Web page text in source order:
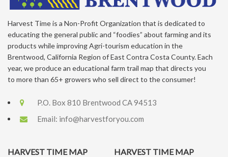
Harvest Time is a Non-Profit Organization that is dedicated to
educating the general public and “foodies” about farming and its
products while improving Agri-tourism education in the
Brentwood, California Region of East Contra Costa County. Each
year, we produce an educational farm trail map that directs you
to more than 65+ growers who sell direct to the consumer!
P.O. Box 810 Brentwood CA 94513
Email: info@harvestforyou.com
HARVEST TIME MAP HARVEST TIME MAP